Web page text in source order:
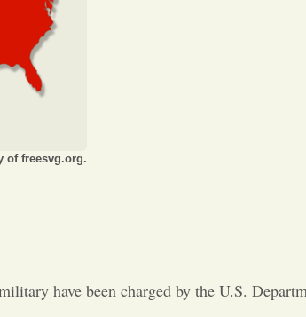
of freesvg.org.
have been charged by the U.S.